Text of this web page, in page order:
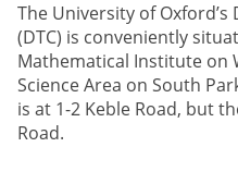
The University of
(DTC) is conveniently
Mathematical Institute on
Science Area on South
is at 1-2 Keble Road, but
Road.